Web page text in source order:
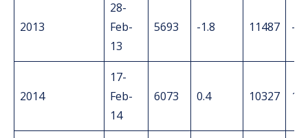
2013
28-
Feb-
13
5693 -1.8 11487 -
2014
17-
Feb-
14
6073 0.4 10327 1.2